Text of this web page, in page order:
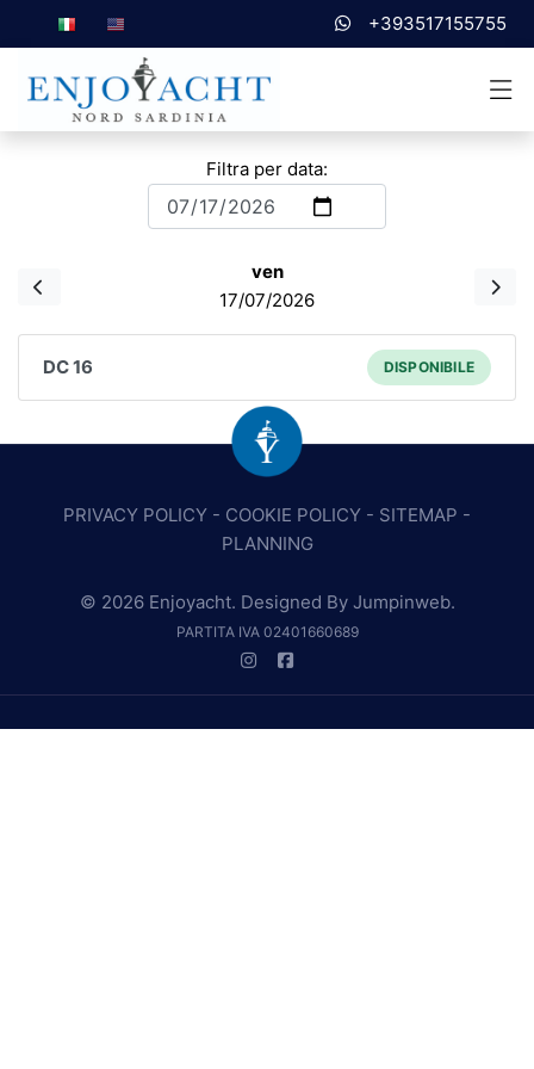
+393517155755
Filtra per data:
ven
17/07/2026
DC 16 DISPONIBILE
PRIVACY POLICY - COOKIE POLICY - SITEMAP -
PLANNING
© 2026 Enjoyacht. Designed By Jumpinweb.
PARTITA IVA 02401660689